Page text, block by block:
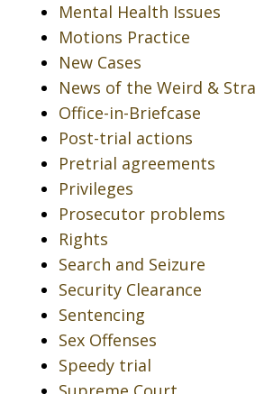
Mental Health Issues
Motions Practice
New Cases
News of the Weird &
Office-in-Briefcase
Post-trial actions
Pretrial agreements
Privileges
Prosecutor problems
Rights
Search and Seizure
Security Clearance
Sentencing
Sex Offenses
Speedy trial